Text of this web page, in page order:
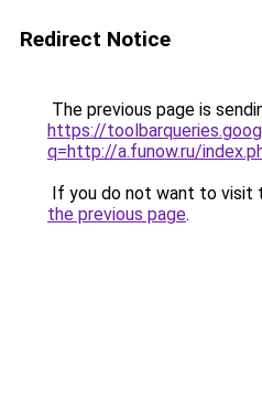
Redirect Notice
The previous page is
https://
q=http://a.funow.ru/
If you do not want to visit
the previous page.